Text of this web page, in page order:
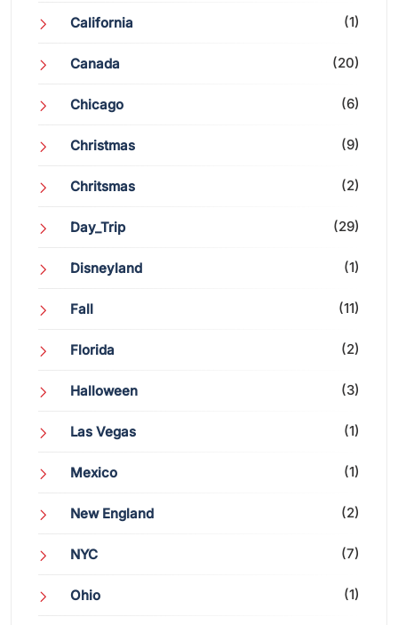
California (1)
Canada (20)
Chicago (6)
Christmas (9)
Chritsmas (2)
Day_Trip (29)
Disneyland (1)
Fall (11)
Florida (2)
Halloween (3)
Las Vegas (1)
Mexico (1)
New England (2)
NYC (7)
Ohio (1)